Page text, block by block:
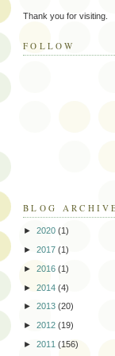
Thank you for visiting.
FOLLOW
BLOG
► 2020 (1)
► 2017 (1)
► 2016 (1)
► 2014 (4)
► 2013 (20)
► 2012 (19)
► 2011 (156)